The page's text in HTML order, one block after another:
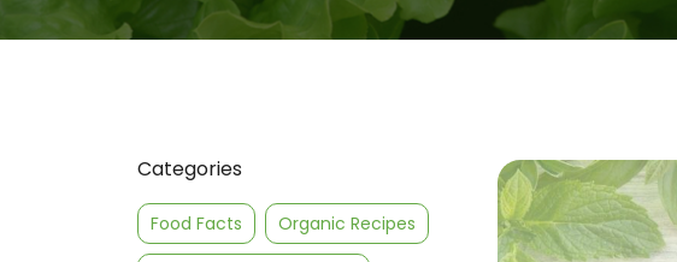
Categories
Food Facts Organic Recipes